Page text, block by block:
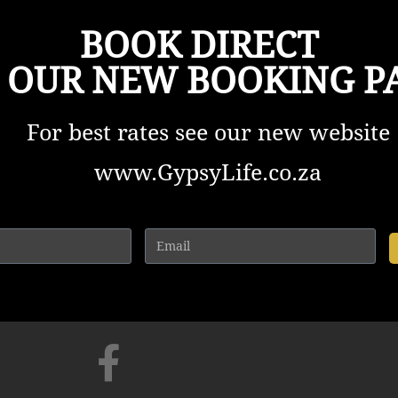
BOOK DIRECT
NEW BOOKING
For best rates see our new website
www.GypsyLife.co.za